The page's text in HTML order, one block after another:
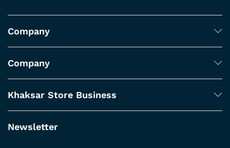
Company
Company
Khaksar Store Business
Newsletter